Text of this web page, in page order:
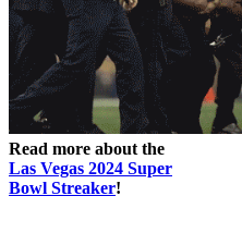
Read more about the
Las Vegas 2024 Super
Bowl Streaker!